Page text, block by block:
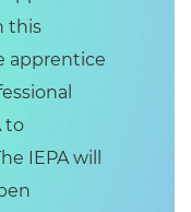
this
apprentice
to
IEPA will